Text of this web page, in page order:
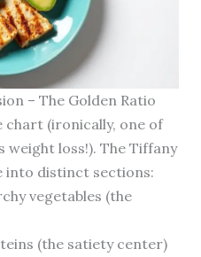
– The Golden Ratio
chart (ironically, one of
loss!). The Tiffany
into distinct sections:
vegetables (the
(the satiety center)